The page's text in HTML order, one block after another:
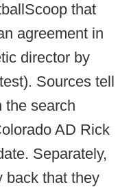
that
agreement in
director by
Sources tell
the search
AD Rick
Separately,
back that they